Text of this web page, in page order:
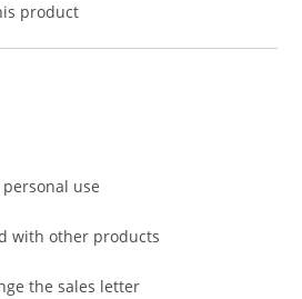
product
use
with other products
the sales letter